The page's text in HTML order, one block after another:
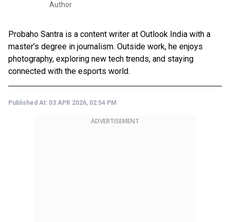
Author
Probaho Santra is a content writer at Outlook India with a
master’s degree in journalism. Outside work, he enjoys
photography, exploring new tech trends, and staying
connected with the esports world.
Published At: 03 APR 2026, 02:54 PM
ADVERTISEMENT